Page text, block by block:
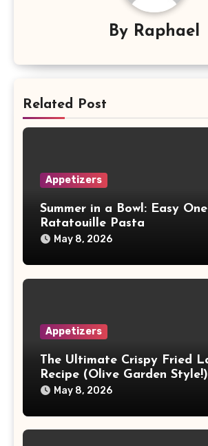
By Raphael
Related Post
Appetizers
Summer in a Bowl: Easy
Ratatouille Pasta
May 8, 2026
Appetizers
The Ultimate Crispy Fried
Recipe (Olive Garden Style!)
May 8, 2026